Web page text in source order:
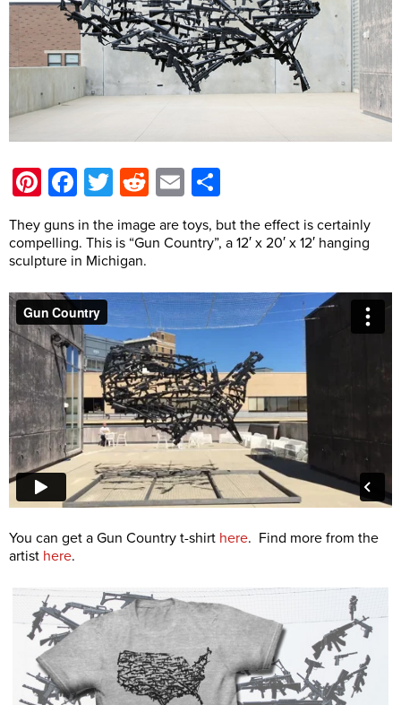
Pinterest
Facebook
Twitter
Reddit
Email
They guns in the image are toys, but the effect is certainly
compelling. This is “Gun Country”, a 12′ x 20′ x 12′ hanging
sculpture in Michigan.
You can get a Gun Country t-shirt here. Find more from the
artist here.